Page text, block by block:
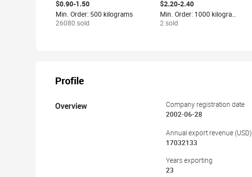
Plastic Clear Strech Film
Packaging China
Manufacturer
$0.90-1.50
Min. Order: 500 kilograms
26080 sold
Casting Processed
$2.20-2.40
Min. Order: 1000 kilograms
2 sold
Profile
Overview
Company registration date
2002-06-28
Annual export revenue (USD)
17032133
Years exporting
23